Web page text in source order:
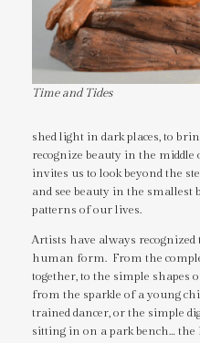
Time and Tides
shed light in dark places, to
recognize beauty in the
invites us to look beyond the
and see beauty in the smallest
patterns of our lives.
Artists have always
human form. From the
together, to the simple shapes
from the sparkle of a young
trained dancer, or the simple
sitting in on a park bench…